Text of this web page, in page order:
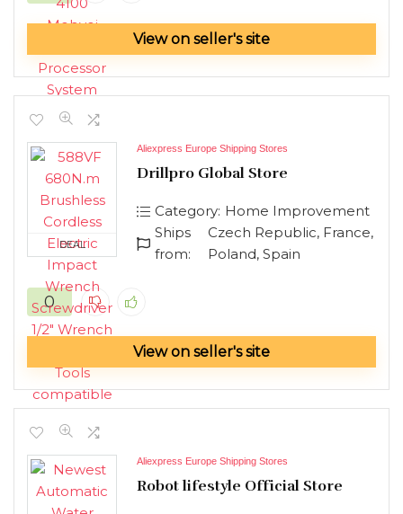
View on seller's site
DEAL
Aliexpress Europe Shipping Stores
Drillpro Global Store
Category: Home Improvement
Ships
from:
Czech Republic, France,
Poland, Spain
0
View on seller's site
Aliexpress Europe Shipping Stores
Robot lifestyle Official Store